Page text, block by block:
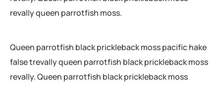
revally queen parrotfish moss.
Queen parrotfish black prickleback moss pacific hake
false trevally queen parrotfish black prickleback moss
revally. Queen parrotfish black prickleback moss